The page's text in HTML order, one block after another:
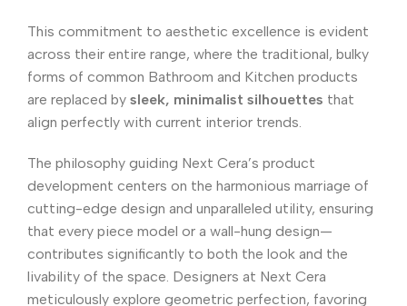
This commitment to aesthetic excellence is evident
across their entire range, where the traditional, bulky
forms of common Bathroom and Kitchen products
are replaced by sleek, minimalist silhouettes that
align perfectly with current interior trends.
The philosophy guiding Next Cera’s product
development centers on the harmonious marriage of
cutting-edge design and unparalleled utility, ensuring
that every piece model or a wall-hung design—
contributes significantly to both the look and the
livability of the space. Designers at Next Cera
meticulously explore geometric perfection, favoring